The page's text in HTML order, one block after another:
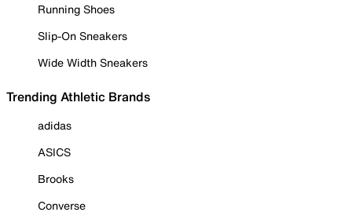
Running Shoes
Slip-On Sneakers
Wide Width Sneakers
Trending Athletic Brands
adidas
ASICS
Brooks
Converse